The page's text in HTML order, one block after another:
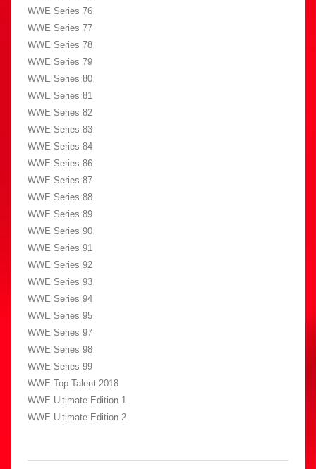
WWE Series 76
WWE Series 77
WWE Series 78
WWE Series 79
WWE Series 80
WWE Series 81
WWE Series 82
WWE Series 83
WWE Series 84
WWE Series 86
WWE Series 87
WWE Series 88
WWE Series 89
WWE Series 90
WWE Series 91
WWE Series 92
WWE Series 93
WWE Series 94
WWE Series 95
WWE Series 97
WWE Series 98
WWE Series 99
WWE Top Talent 2018
WWE Ultimate Edition 1
WWE Ultimate Edition 2